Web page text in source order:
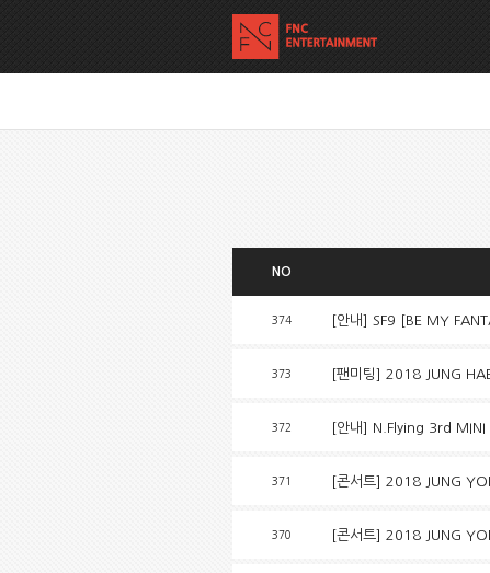
NO
374 [안내] SF9 [BE MY
373 [팬미팅] 2018 JUNG HAE
372 [안내] N.Flying 3rd MINI
371 [콘서트] 2018 JUNG
370 [콘서트] 2018 JUNG